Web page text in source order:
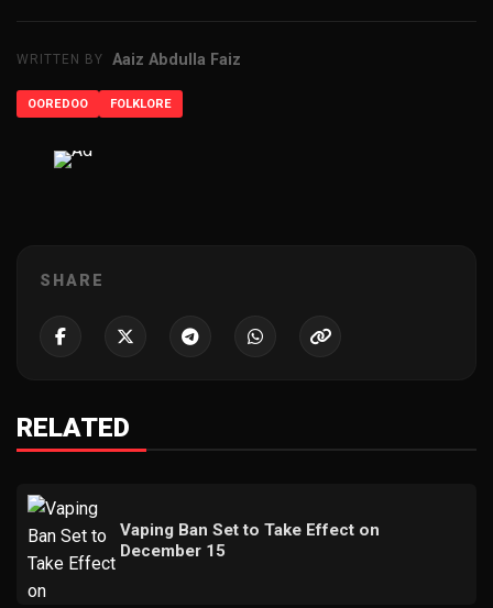
WRITTEN BY Aaiz Abdulla Faiz
OOREDOO FOLKLORE
SHARE
RELATED
Vaping Ban Set to Take Effect on
December 15